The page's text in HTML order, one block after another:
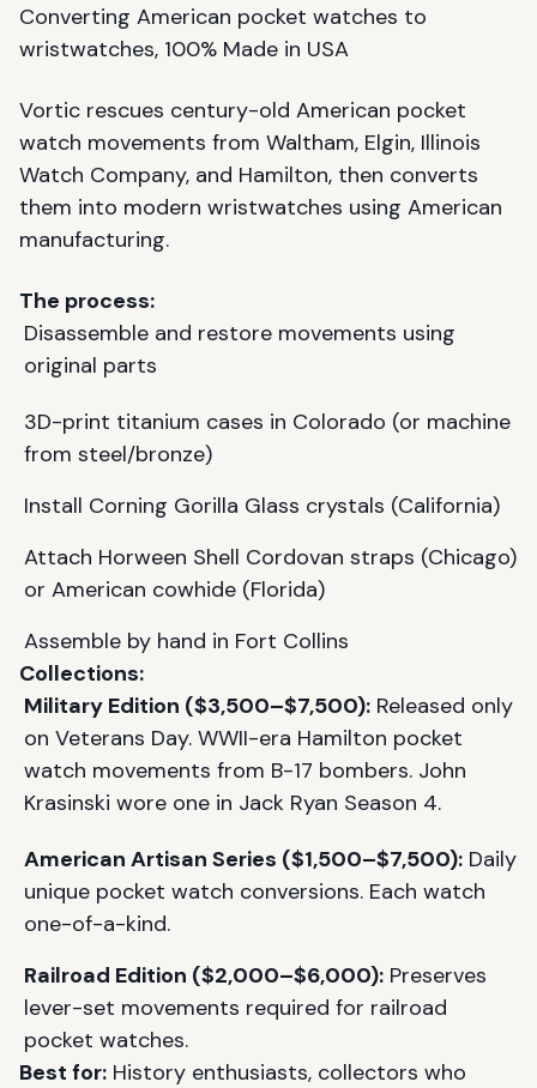
Converting American pocket watches to
wristwatches, 100% Made in USA
Vortic rescues century-old American pocket
watch movements from Waltham, Elgin, Illinois
Watch Company, and Hamilton, then converts
them into modern wristwatches using American
manufacturing.
The process:
Disassemble and restore movements using
original parts
3D-print titanium cases in Colorado (or machine
from steel/bronze)
Install Corning Gorilla Glass crystals (California)
Attach Horween Shell Cordovan straps (Chicago)
or American cowhide (Florida)
Assemble by hand in Fort Collins
Collections:
Military Edition ($3,500–$7,500): Released only
on Veterans Day. WWII-era Hamilton pocket
watch movements from B-17 bombers. John
Krasinski wore one in Jack Ryan Season 4.
American Artisan Series ($1,500–$7,500): Daily
unique pocket watch conversions. Each watch
one-of-a-kind.
Railroad Edition ($2,000–$6,000): Preserves
lever-set movements required for railroad
pocket watches.
Best for: History enthusiasts, collectors who